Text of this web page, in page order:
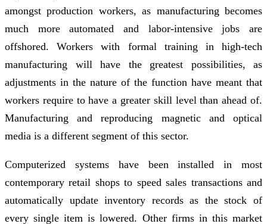
amongst production workers, as manufacturing becomes
much more automated and labor-intensive jobs are
offshored. Workers with formal training in high-tech
manufacturing will have the greatest possibilities, as
adjustments in the nature of the function have meant that
workers require to have a greater skill level than ahead of.
Manufacturing and reproducing magnetic and optical
media is a different segment of this sector.
Computerized systems have been installed in most
contemporary retail shops to speed sales transactions and
automatically update inventory records as the stock of
every single item is lowered. Other firms in this market